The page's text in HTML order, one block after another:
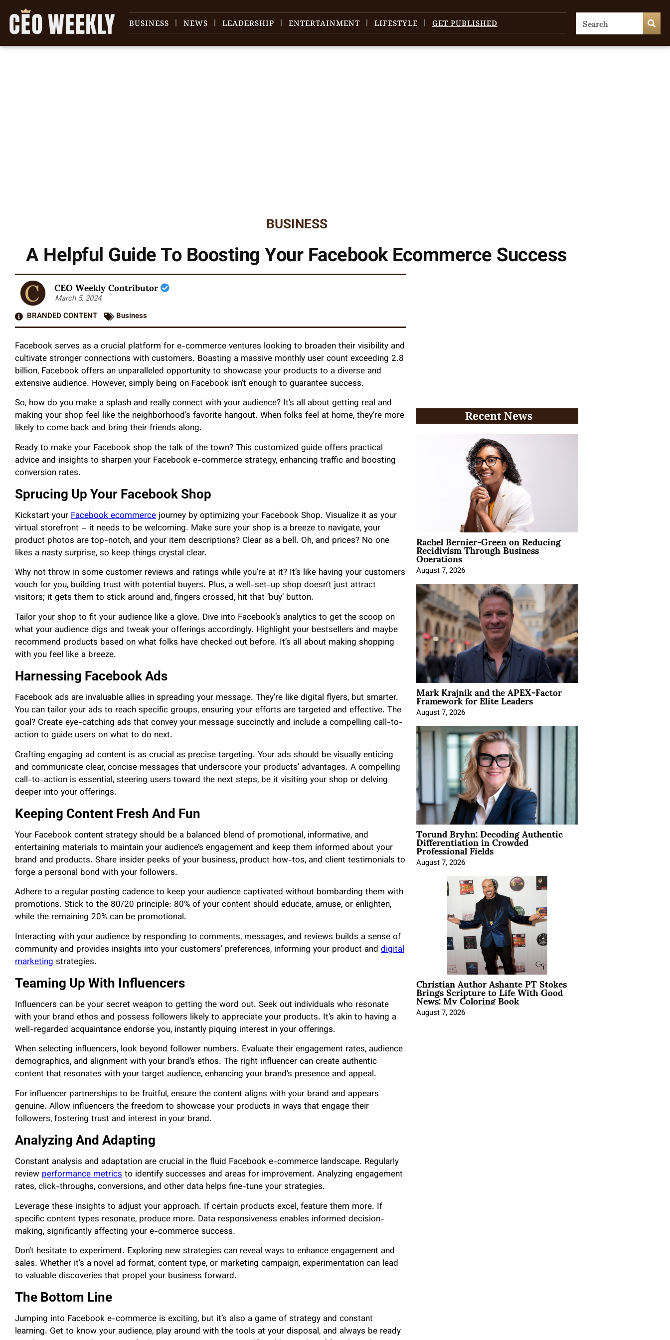
BUSINESS NEWS LEADERSHIP ENTERTAINMENT LIFESTYLE GET PUBLISHED
BUSINESS
A Helpful Guide To Boosting Your Facebook Ecommerce Success
CEO Weekly Contributor
March 5, 2024
BRANDED CONTENT
Business
Facebook serves as a crucial platform for e-commerce ventures looking to broaden their visibility and
cultivate stronger connections with customers. Boasting a massive monthly user count exceeding 2.8
billion, Facebook offers an unparalleled opportunity to showcase your products to a diverse and
extensive audience. However, simply being on Facebook isn’t enough to guarantee success.
So, how do you make a splash and really connect with your audience? It’s all about getting real and
making your shop feel like the neighborhood’s favorite hangout. When folks feel at home, they’re more
likely to come back and bring their friends along.
Ready to make your Facebook shop the talk of the town? This customized guide offers practical
advice and insights to sharpen your Facebook e-commerce strategy, enhancing traffic and boosting
conversion rates.
Sprucing Up Your Facebook Shop
Kickstart yourFacebook ecommercejourney by optimizing your Facebook Shop. Visualize it as your
virtual storefront – it needs to be welcoming. Make sure your shop is a breeze to navigate, your
product photos are top-notch, and your item descriptions? Clear as a bell. Oh, and prices? No one
likes a nasty surprise, so keep things crystal clear.
Why not throw in some customer reviews and ratings while you’re at it? It’s like having your customers
vouch for you, building trust with potential buyers. Plus, a well-set-up shop doesn’t just attract
visitors; it gets them to stick around and, fingers crossed, hit that ‘buy’ button.
Tailor your shop to fit your audience like a glove. Dive into Facebook’s analytics to get the scoop on
what your audience digs and tweak your offerings accordingly. Highlight your bestsellers and maybe
recommend products based on what folks have checked out before. It’s all about making shopping
with you feel like a breeze.
Harnessing Facebook Ads
Facebook ads are invaluable allies in spreading your message. They’re like digital flyers, but smarter.
You can tailor your ads to reach specific groups, ensuring your efforts are targeted and effective. The
goal? Create eye-catching ads that convey your message succinctly and include a compelling call-to-
action to guide users on what to do next.
Crafting engaging ad content is as crucial as precise targeting. Your ads should be visually enticing
and communicate clear, concise messages that underscore your products’ advantages. A compelling
call-to-action is essential, steering users toward the next steps, be it visiting your shop or delving
deeper into your offerings.
Keeping Content Fresh And Fun
Your Facebook content strategy should be a balanced blend of promotional, informative, and
entertaining materials to maintain your audience’s engagement and keep them informed about your
brand and products. Share insider peeks of your business, product how-tos, and client testimonials to
forge a personal bond with your followers.
Adhere to a regular posting cadence to keep your audience captivated without bombarding them with
promotions. Stick to the 80/20 principle: 80% of your content should educate, amuse, or enlighten,
while the remaining 20% can be promotional.
Interacting with your audience by responding to comments, messages, and reviews builds a sense of
community and provides insights into your customers’ preferences, informing your product and digital
marketing strategies.
Teaming Up With Influencers
Influencers can be your secret weapon to getting the word out. Seek out individuals who resonate
with your brand ethos and possess followers likely to appreciate your products. It’s akin to having a
well-regarded acquaintance endorse you, instantly piquing interest in your offerings.
When selecting influencers, look beyond follower numbers. Evaluate their engagement rates, audience
demographics, and alignment with your brand’s ethos. The right influencer can create authentic
content that resonates with your target audience, enhancing your brand’s presence and appeal.
For influencer partnerships to be fruitful, ensure the content aligns with your brand and appears
genuine. Allow influencers the freedom to showcase your products in ways that engage their
followers, fostering trust and interest in your brand.
Analyzing And Adapting
Constant analysis and adaptation are crucial in the fluid Facebook e-commerce landscape. Regularly
review performance metricsto identify successes and areas for improvement. Analyzing engagement
rates, click-throughs, conversions, and other data helps fine-tune your strategies.
Leverage these insights to adjust your approach. If certain products excel, feature them more. If
specific content types resonate, produce more. Data responsiveness enables informed decision-
making, significantly affecting your e-commerce success.
Don’t hesitate to experiment. Exploring new strategies can reveal ways to enhance engagement and
sales. Whether it’s a novel ad format, content type, or marketing campaign, experimentation can lead
to valuable discoveries that propel your business forward.
The Bottom Line
Jumping into Facebook e-commerce is exciting, but it’s also a game of strategy and constant
learning. Get to know your audience, play around with the tools at your disposal, and always be ready
Recent News
Rachel Bernier-Green on Reducing
Recidivism Through Business
Operations
August 7, 2026
Mark Krajnik and the APEX-Factor
Framework for Elite Leaders
August 7, 2026
Torund Bryhn: Decoding Authentic
Differentiation in Crowded
Professional Fields
August 7, 2026
Christian Author Ashante PT Stokes
Brings Scripture to Life With Good
News: My Coloring Book
August 7, 2026